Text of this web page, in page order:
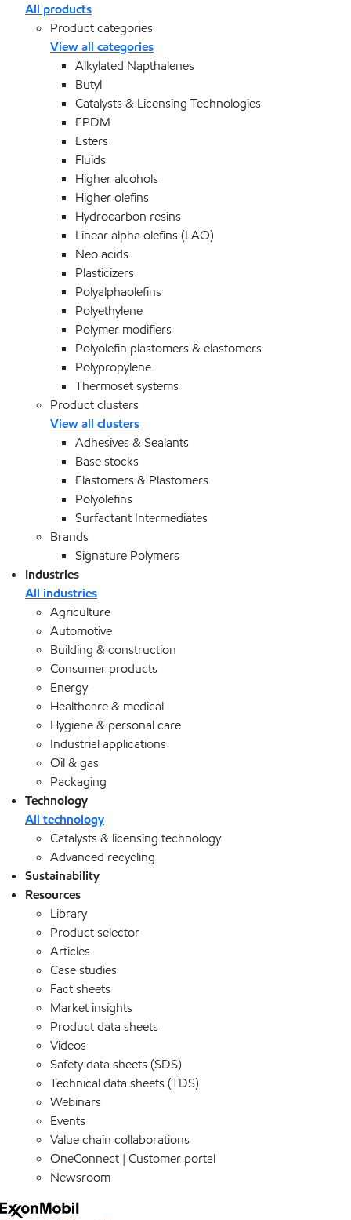
All products
Product categories
View all categories
Alkylated Napthalenes
Butyl
Catalysts & Licensing Technologies
EPDM
Esters
Fluids
Higher alcohols
Higher olefins
Hydrocarbon resins
Linear alpha olefins (LAO)
Neo acids
Plasticizers
Polyalphaolefins
Polyethylene
Polymer modifiers
Polyolefin plastomers & elastomers
Polypropylene
Thermoset systems
Product clusters
View all clusters
Adhesives & Sealants
Base stocks
Elastomers & Plastomers
Polyolefins
Surfactant Intermediates
Brands
Signature Polymers
Industries
All industries
Agriculture
Automotive
Building & construction
Consumer products
Energy
Healthcare & medical
Hygiene & personal care
Industrial applications
Oil & gas
Packaging
Technology
All technology
Catalysts & licensing technology
Advanced recycling
Sustainability
Resources
Library
Product selector
Articles
Case studies
Fact sheets
Market insights
Product data sheets
Videos
Safety data sheets (SDS)
Technical data sheets (TDS)
Webinars
Events
Value chain collaborations
OneConnect | Customer portal
Newsroom